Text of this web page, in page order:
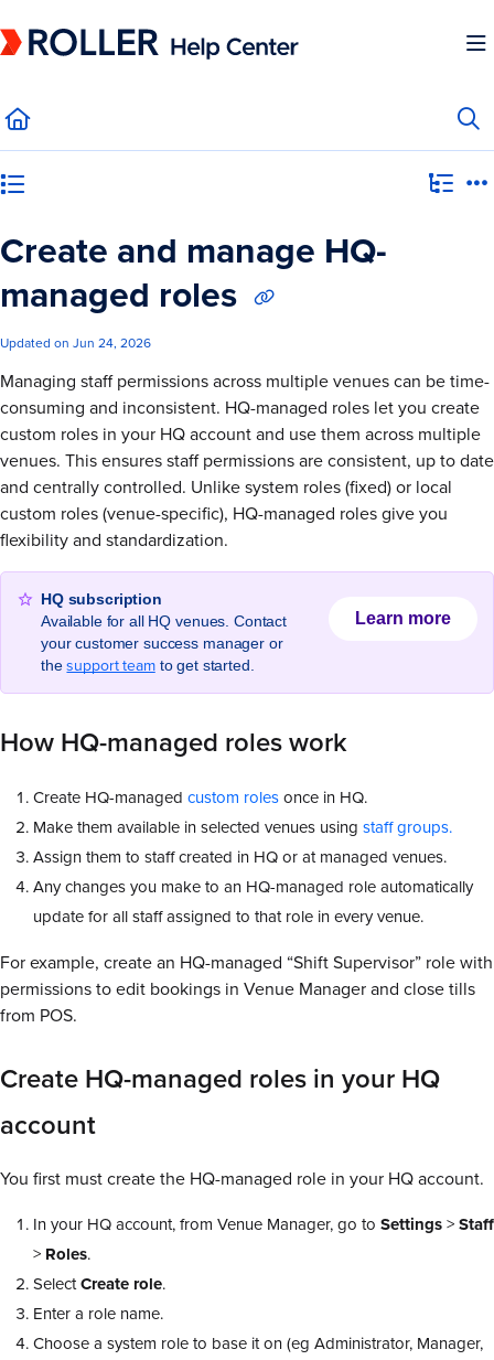
Fetch the complete documentation index at:https://mysupport.roller.software/
Create and manage HQ-
managed roles
Updated on Jun 24, 2026
Managing staff permissions across multiple venues can be time-
consuming and inconsistent. HQ-managed roles let you create
custom roles in your HQ account and use them across multiple
venues. This ensures staff permissions are consistent, up to date
and centrally controlled. Unlike system roles (fixed) or local
custom roles (venue-specific), HQ-managed roles give you
flexibility and standardization.
HQ subscription
Available for all HQ venues. Contact
your customer success manager or
thesupport teamto get started.
Learn more
How HQ-managed roles work
Create HQ-managed custom rolesonce in HQ.
Make them available in selected venues using staff groups.
Assign them to staff created in HQ or at managed venues.
Any changes you make to an HQ-managed role automatically
update for all staff assigned to that role in every venue.
For example, create an HQ-managed “Shift Supervisor” role with
permissions to edit bookings in Venue Manager and close tills
from POS.
Create HQ-managed roles in your HQ
account
You first must create the HQ-managed role in your HQ account.
In your HQ account, from Venue Manager, go to Settings>Staff
> Roles.
SelectCreate role.
Enter a role name.
Choose a system role to base it on (eg Administrator, Manager,